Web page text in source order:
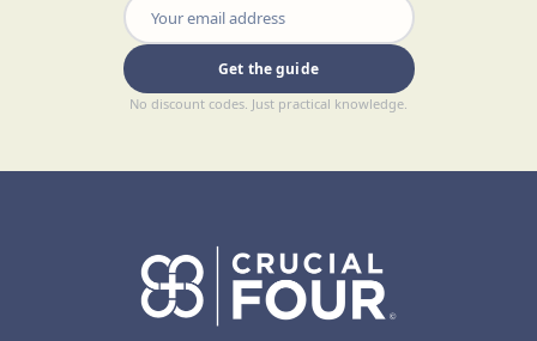
Get the guide
No discount codes. Just practical knowledge.